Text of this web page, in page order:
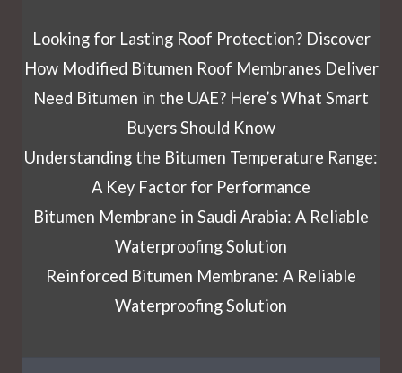
Looking for Lasting Roof Protection? Discover
How Modified Bitumen Roof Membranes Deliver
Need Bitumen in the UAE? Here’s What Smart
Buyers Should Know
Understanding the Bitumen Temperature Range:
A Key Factor for Performance
Bitumen Membrane in Saudi Arabia: A Reliable
Waterproofing Solution
Reinforced Bitumen Membrane: A Reliable
Waterproofing Solution